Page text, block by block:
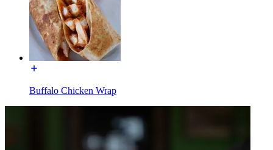
Buffalo Chicken Wrap